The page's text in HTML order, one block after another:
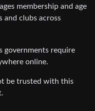
membership and age
and clubs across
governments require
online.
be trusted with this